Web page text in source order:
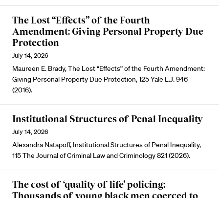
The Lost “Effects” of the Fourth
Amendment: Giving Personal Property Due
Protection
July 14, 2026
Maureen E. Brady, The Lost “Effects” of the Fourth Amendment:
Giving Personal Property Due Protection, 125 Yale L.J. 946
(2016).
Institutional Structures of Penal Inequality
July 14, 2026
Alexandra Natapoff, Institutional Structures of Penal Inequality,
115 The Journal of Criminal Law and Criminology 821 (2026).
The cost of ‘quality of life’ policing:
Thousands of young black men coerced to